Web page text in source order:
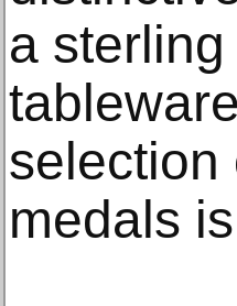
a
selection
medals